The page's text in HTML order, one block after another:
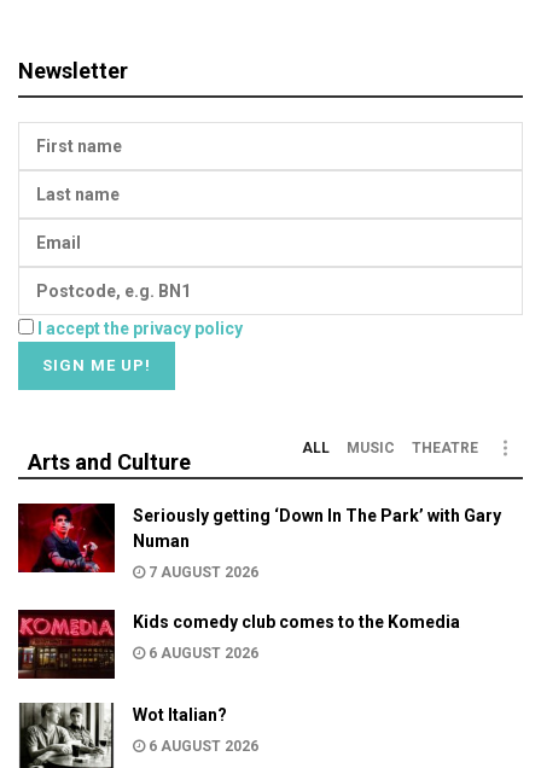
Newsletter
I accept the privacy policy
Arts and Culture
ALL MUSIC THEATRE
Seriously getting ‘Down In The Park’ with Gary
Numan
7 AUGUST 2026
Kids comedy club comes to the Komedia
6 AUGUST 2026
Wot Italian?
6 AUGUST 2026